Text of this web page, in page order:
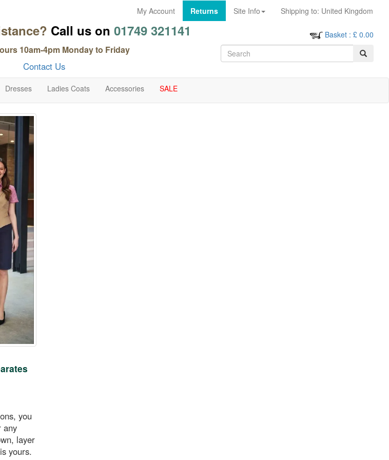
My Account Returns Site Info Shipping to: United Kingdom
Call us on 01749 321141
10am-4pm Monday to Friday
Contact Us
Basket : £ 0.00
Dresses Ladies Coats Accessories SALE
you
any
layer
yours.